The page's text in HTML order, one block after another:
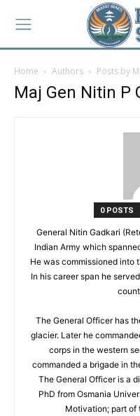
Home Authors Posts by
Maj Gen Nitin P
0 POSTS
General Nitin Gadkari
Indian Army which
He was commissioned into
In his career span he
The General Officer has
glacier. Later he
corps in the western
commanded a brigade in
The General Officer is a
PhD from Osmania
Motivation; part of